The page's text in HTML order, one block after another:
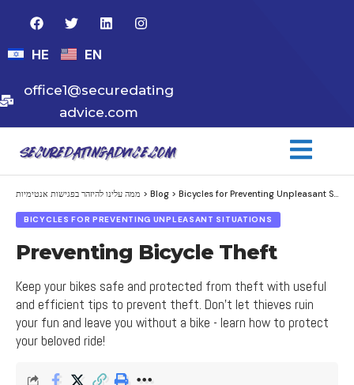
HE EN
office1@securedating
advice.com
ממה עלינו להיזהר בפגישות אנטימיות > Blog > Bicycles for Preventing Unpleasant Situations
BICYCLES FOR PREVENTING UNPLEASANT SITUATIONS
Preventing Bicycle Theft
Keep your bikes safe and protected from theft with useful
and efficient tips to prevent theft. Don't let thieves ruin
your fun and leave you without a bike - learn how to protect
your beloved ride!